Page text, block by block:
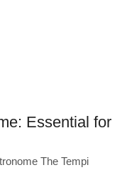
Essential for
The Tempi